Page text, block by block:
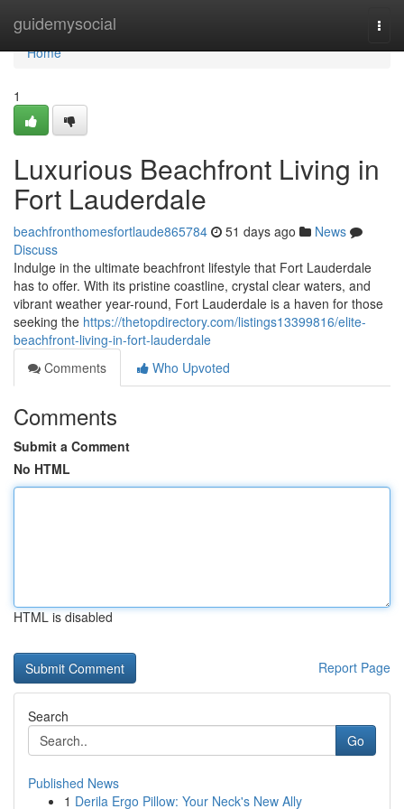
guidemysocial
Home
Home
1
Luxurious Beachfront Living in
Fort Lauderdale
beachfronthomesfortlaude865784 51 days ago
News
Discuss
Indulge in the ultimate beachfront lifestyle that Fort Lauderdale
has to offer. With its pristine coastline, crystal clear waters, and
vibrant weather year-round, Fort Lauderdale is a haven for those
seeking the https://thetopdirectory.com/listings13399816/elite-
beachfront-living-in-fort-lauderdale
Comments
Who Upvoted
Comments
Submit a Comment
No HTML
HTML is disabled
Report Page
Search
Go
Published News
1 Derila Ergo Pillow: Your Neck's New Ally